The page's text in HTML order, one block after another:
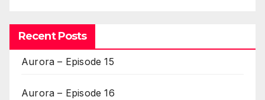
Recent Posts
Aurora – Episode 15
Aurora – Episode 16